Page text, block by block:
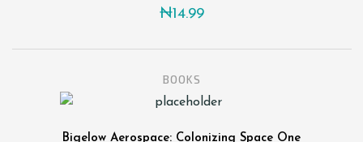
₦14.99
BOOKS
Bigelow Aerospace: Colonizing Space One